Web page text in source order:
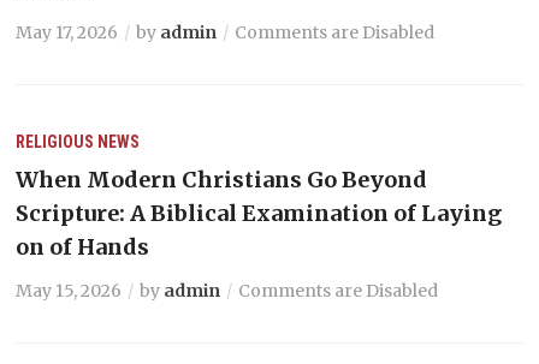
May 17, 2026 by admin Comments are Disabled
RELIGIOUS NEWS
When Modern Christians Go Beyond
Scripture: A Biblical Examination of Laying
on of Hands
May 15, 2026 by admin Comments are Disabled